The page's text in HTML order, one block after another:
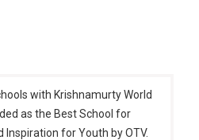
with Krishnamurty World
as the Best School for
Inspiration for Youth by OTV.